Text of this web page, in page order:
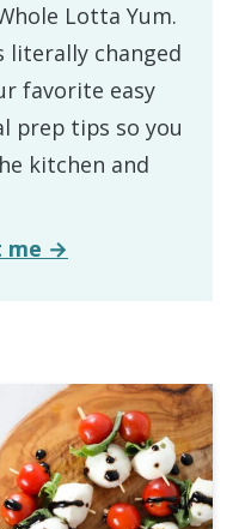
Lotta Yum.
literally changed
favorite easy
prep tips so you
kitchen and
me →